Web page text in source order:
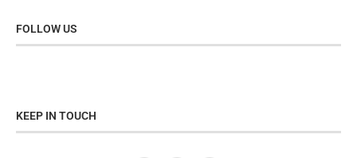
FOLLOW US
KEEP IN TOUCH